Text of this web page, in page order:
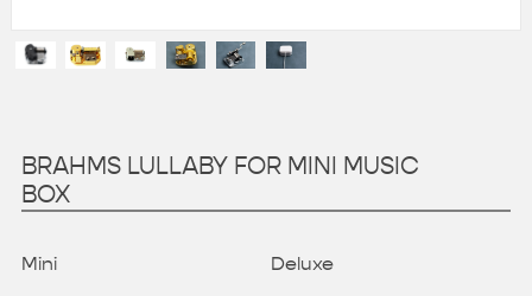
BRAHMS LULLABY FOR MINI MUSIC
BOX
Mini Deluxe